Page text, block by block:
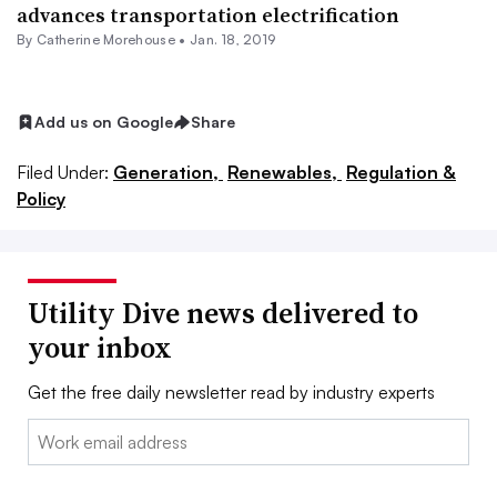
advances transportation electrification
By Catherine Morehouse • Jan. 18, 2019
Add us on Google Share
Filed Under: Generation, Renewables, Regulation &
Policy
Utility Dive news delivered to
your inbox
Get the free daily newsletter read by industry experts
Email: